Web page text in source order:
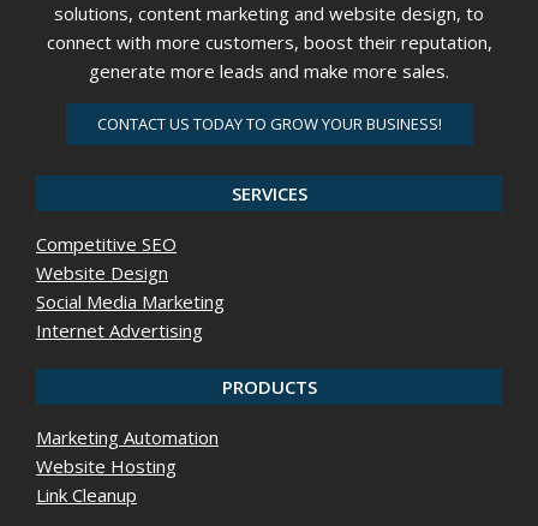
solutions, content marketing and website design, to
connect with more customers, boost their reputation,
generate more leads and make more sales.
CONTACT US TODAY TO GROW YOUR BUSINESS!
SERVICES
Competitive SEO
Website Design
Social Media Marketing
Internet Advertising
PRODUCTS
Marketing Automation
Website Hosting
Link Cleanup